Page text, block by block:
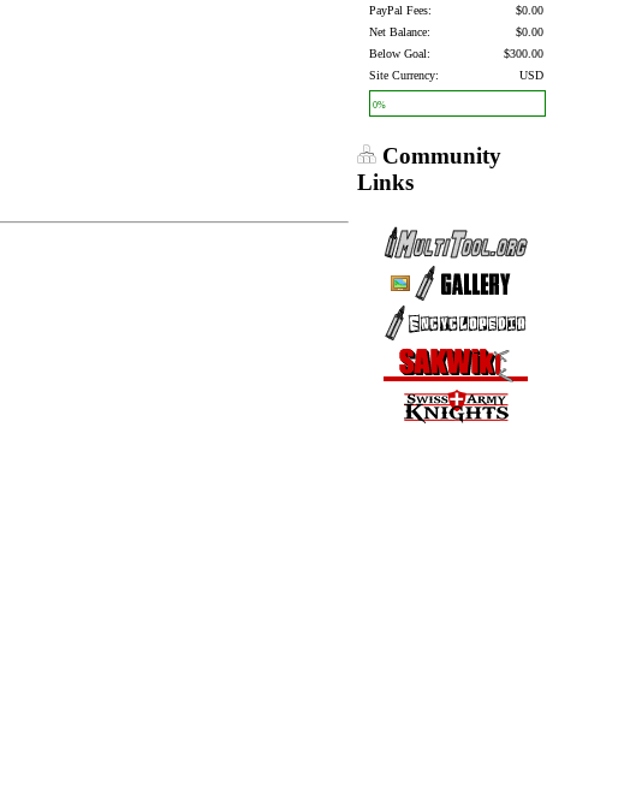
PayPal Fees:
$0.00
Net Balance:
$0.00
Below Goal:
$300.00
Site Currency:
USD
0%
Community
Links